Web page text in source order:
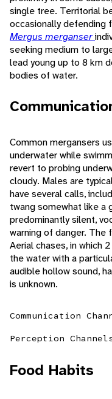
single tree. Territorial
occasionally defending
Mergus merganser
seeking medium to
lead young up to 8 km
bodies of water.
Common mergansers
underwater while
revert to probing
cloudy. Males are
have several calls,
twang somewhat like a
predominantly silent,
warning of danger. The
Aerial chases, in which
the water with a
audible hollow sound,
is unknown.
Communication
Perception
Food Habits